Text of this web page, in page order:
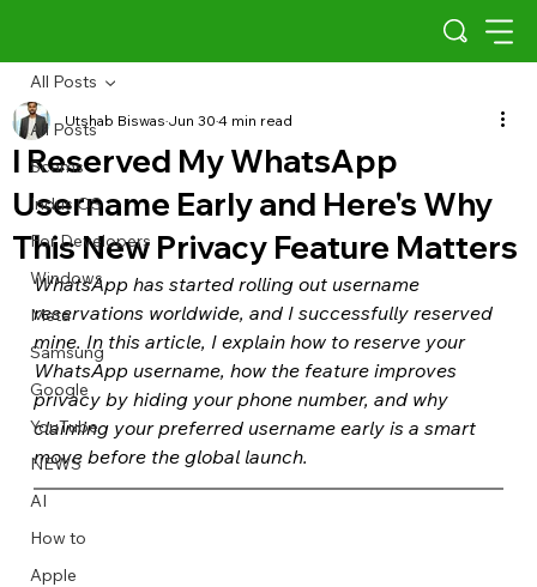
All Posts
Scams
Indus OS
For Developers
Windows
Meta
Samsung
Google
YouTube
NEWS
AI
How to
Apple
All Posts
I Reserved My WhatsApp
Username Early and Here's Why
This New Privacy Feature Matters
Utshab BiswasJun 304 min read
WhatsApp has started rolling out username
reservations worldwide, and I successfully reserved
mine. In this article, I explain how to reserve your
WhatsApp username, how the feature improves
privacy by hiding your phone number, and why
claiming your preferred username early is a smart
move before the global launch.